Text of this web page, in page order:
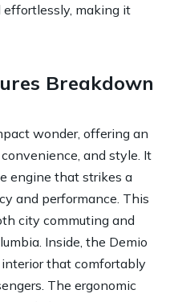
effortlessly, making it
Breakdown
wonder, offering an
and style. It
engine that strikes a
and performance. This
city commuting and
Inside, the Demio
that comfortably
The ergonomic